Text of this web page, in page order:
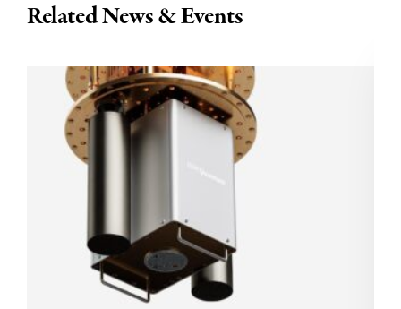
Related News & Events